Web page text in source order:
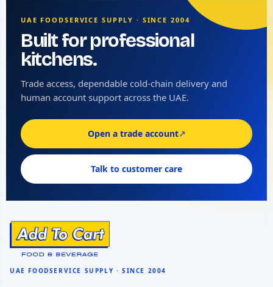
UAE FOODSERVICE SUPPLY · SINCE 2004
Built for professional
kitchens.
Trade access, dependable cold-chain delivery and
human account support across the UAE.
Open a trade account↗
Talk to customer care